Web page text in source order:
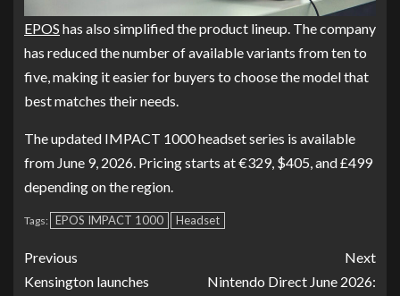
EPOS has also simplified the product lineup. The company
has reduced the number of available variants from ten to
five, making it easier for buyers to choose the model that
best matches their needs.
The updated IMPACT 1000 headset series is available
from June 9, 2026. Pricing starts at €329, $405, and £499
depending on the region.
Tags: EPOS IMPACT 1000 Headset
Previous
Kensington launches
Next
Nintendo Direct June 2026: